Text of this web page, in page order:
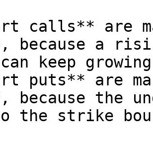
calls** are
because a
keep
puts** are
because the
the strike